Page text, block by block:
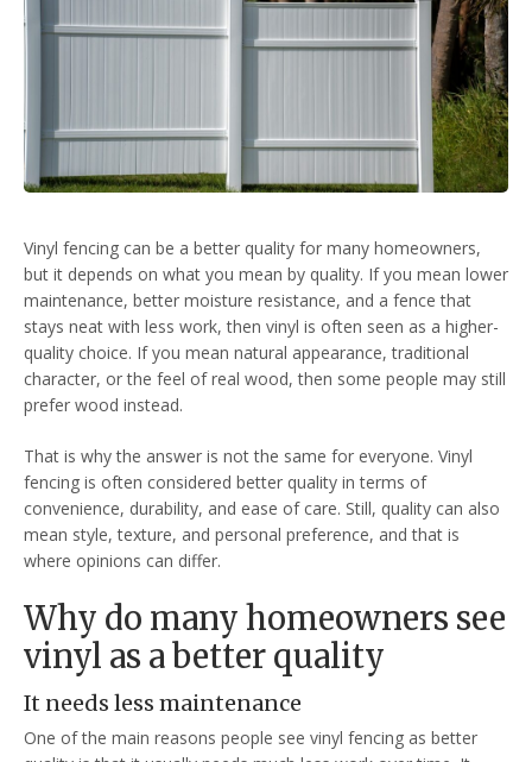
Vinyl fencing can be a better quality for many homeowners,
but it depends on what you mean by quality. If you mean lower
maintenance, better moisture resistance, and a fence that
stays neat with less work, then vinyl is often seen as a higher-
quality choice. If you mean natural appearance, traditional
character, or the feel of real wood, then some people may still
prefer wood instead.
That is why the answer is not the same for everyone. Vinyl
fencing is often considered better quality in terms of
convenience, durability, and ease of care. Still, quality can also
mean style, texture, and personal preference, and that is
where opinions can differ.
Why do many homeowners see
vinyl as a better quality
It needs less maintenance
One of the main reasons people see vinyl fencing as better